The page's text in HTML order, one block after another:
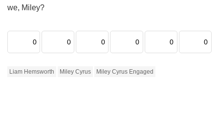
we, Miley?
0 0 0 0 0 0
Liam Hemsworth Miley Cyrus Miley Cyrus Engaged